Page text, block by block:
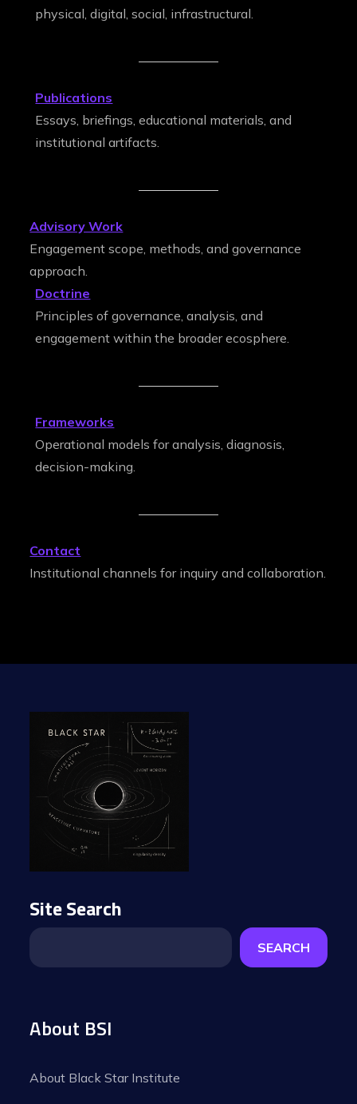
physical, digital, social, infrastructural.
Publications
Essays, briefings, educational materials, and
institutional artifacts.
Advisory Work
Engagement scope, methods, and governance
approach.
Doctrine
Principles of governance, analysis, and
engagement within the broader ecosphere.
Frameworks
Operational models for analysis, diagnosis,
decision-making.
Contact
Institutional channels for inquiry and collaboration.
Site Search
SEARCH
About BSI
About Black Star Institute